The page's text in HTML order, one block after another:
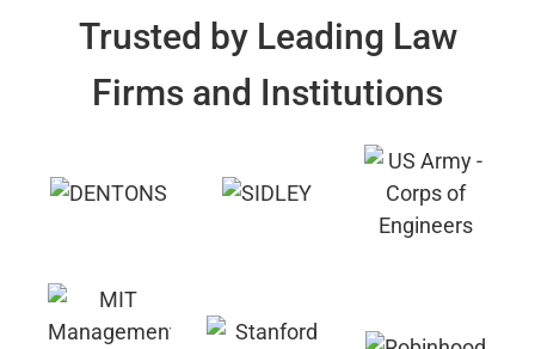
Trusted by Leading Law
Firms and Institutions